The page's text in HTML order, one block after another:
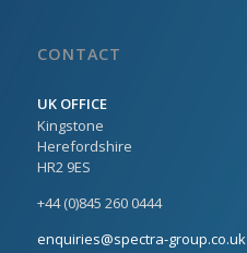
CONTACT
UK OFFICE
Kingstone
Herefordshire
HR2 9ES
+44 (0)845 260 0444
enquiries@spectra-group.co.uk